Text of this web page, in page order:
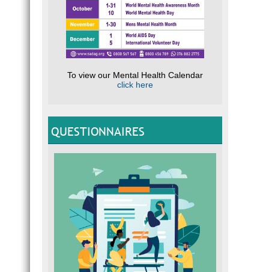
To view our Mental Health Calendar
click here
QUESTIONNAIRES